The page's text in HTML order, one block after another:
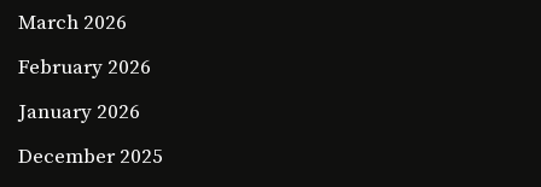
March 2026
February 2026
January 2026
December 2025